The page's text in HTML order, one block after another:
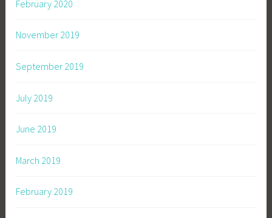
February 2020
November 2019
September 2019
July 2019
June 2019
March 2019
February 2019